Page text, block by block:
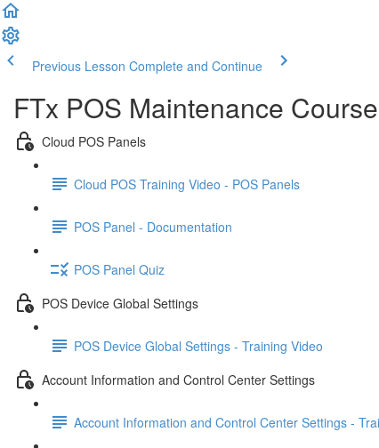
Previous Lesson Complete and Continue
FTx POS Maintenance Course
Cloud POS Panels
Cloud POS Training Video - POS Panels
POS Panel - Documentation
POS Panel Quiz
POS Device Global Settings
POS Device Global Settings - Training Video
Account Information and Control Center Settings
Account Information and Control Center Settings -